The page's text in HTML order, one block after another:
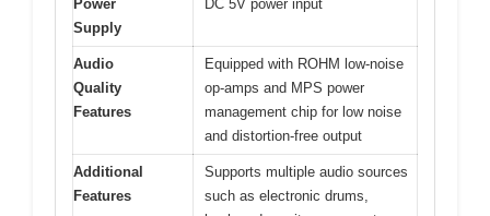
Power
Supply
DC 5V power input
Audio
Quality
Features
Equipped with ROHM low-noise
op-amps and MPS power
management chip for low noise
and distortion-free output
Additional
Features
Supports multiple audio sources
such as electronic drums,